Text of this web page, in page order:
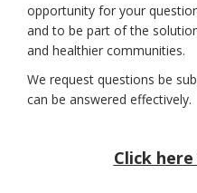
opportunity for your
and to be part of the
and healthier communities.
We request questions be
can be answered effectively.
Click